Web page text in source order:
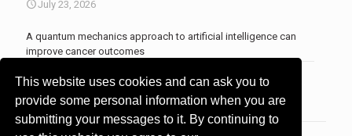
This website uses cookies and can ask you to
provide some personal information when you are
submitting your messages to it. By continuing to
July 23, 2026
A quantum mechanics approach to artificial intelligence can
improve cancer outcomes
More news